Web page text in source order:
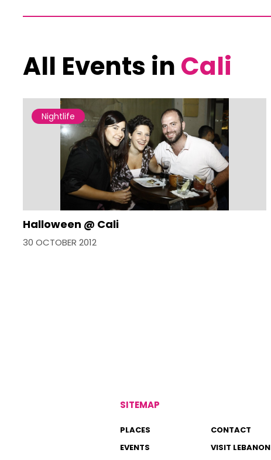
All Events in Cali
Nightlife
Halloween @ Cali
30 OCTOBER 2012
SITEMAP
PLACES
CONTACT
EVENTS
VISIT LEBANON